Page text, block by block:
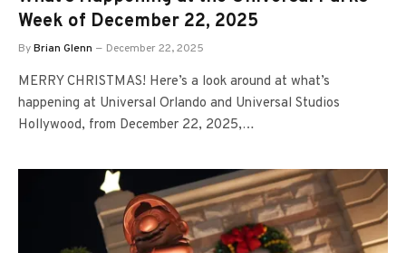
Week of December 22, 2025
ByBrian Glenn December 22, 2025
MERRY CHRISTMAS! Here’s a look around at what’s
happening at Universal Orlando and Universal Studios
Hollywood, from December 22, 2025,…